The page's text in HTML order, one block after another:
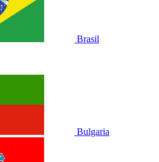
Brasil
Bulgaria